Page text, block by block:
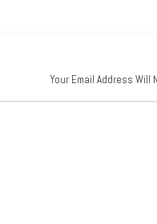
Your Email Address Will